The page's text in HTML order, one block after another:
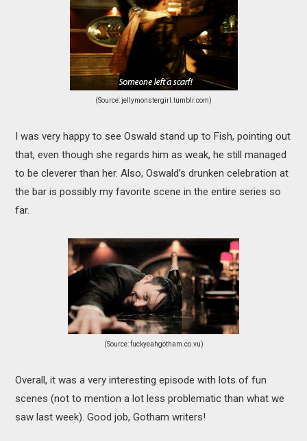
(Source: jellymonstergirl.tumblr.com)
I was very happy to see Oswald stand up to Fish, pointing out
that, even though she regards him as weak, he still managed
to be cleverer than her. Also, Oswald’s drunken celebration at
the bar is possibly my favorite scene in the entire series so
far.
(Source: fuckyeahgotham.co.vu)
Overall, it was a very interesting episode with lots of fun
scenes (not to mention a lot less problematic than what we
saw last week). Good job, Gotham writers!